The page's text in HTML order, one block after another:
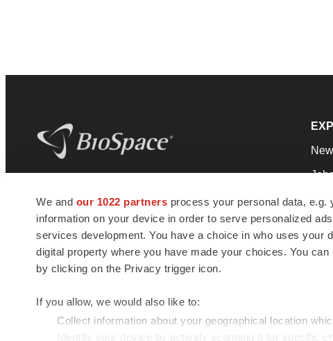
We and our 1022 partners process your personal data,
information on your device in order to serve personalized
services development. You have a choice in who uses your
digital property where you have made your choices. You
by clicking on the Privacy trigger icon.
If you allow, we would also like to:
Collect information about your geographical location
Identify your device by actively scanning it for specific
news and jobs. We provide essential
insights, opportunities and tools to
connect innovative organizations and
talented professionals who advance
health and quality of life across the globe.